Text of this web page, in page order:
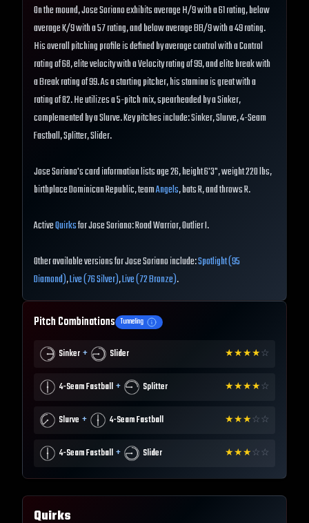
On the mound, Jose Soriano exhibits average H/9 with a 61 rating, below
average K/9 with a 57 rating, and below average BB/9 with a 49 rating.
His overall pitching profile is defined by average control with a Control
rating of 68, elite velocity with a Velocity rating of 99, and elite break with
a Break rating of 99. As a starting pitcher, his stamina is great with a
rating of 82. He utilizes a 5-pitch mix, spearheaded by a Sinker,
complemented by a Slurve. Key pitches include: Sinker, Slurve, 4-Seam
Fastball, Splitter, Slider.
Jose Soriano's card information lists age 26, height 6'3", weight 220 lbs,
birthplace Dominican Republic, teamAngels, bats R, and throws R.
ActiveQuirksfor Jose Soriano: Road Warrior, Outlier I.
Other available versions for Jose Soriano include:Spotlight (95
Diamond),Live (76 Silver),Live (72 Bronze).
Pitch Combinations Tunneling
Sinker + Slider ★★★★☆
4-Seam Fastball + Splitter ★★★★☆
Slurve + 4-Seam Fastball ★★★☆ ☆
4-Seam Fastball + Slider ★★★☆ ☆
Quirks